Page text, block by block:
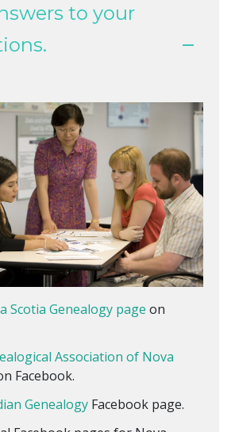
to your
Scotia Genealogy page on
Association of Nova
Facebook.
Genealogy Facebook page.